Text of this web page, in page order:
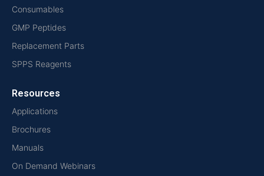
Consumables
GMP Peptides
Replacement Parts
SPPS Reagents
Resources
Applications
Brochures
Manuals
On Demand Webinars